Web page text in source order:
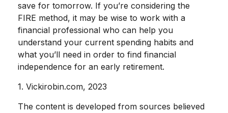
save for tomorrow. If you’re considering the
FIRE method, it may be wise to work with a
financial professional who can help you
understand your current spending habits and
what you’ll need in order to find financial
independence for an early retirement.
1. Vickirobin.com, 2023
The content is developed from sources believed